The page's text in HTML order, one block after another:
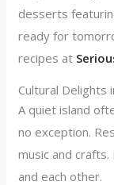
desserts
ready for
recipes at
Cultural Delights
A quiet island
no exception.
music and
and each other.